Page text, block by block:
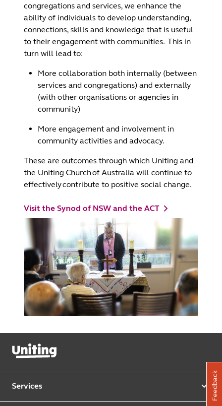
congregations and services, we enhance the
ability of individuals to develop understanding,
connections, skills and knowledge that is useful
to their engagement with communities. This in
turn will lead to:
More collaboration both internally (between
services and congregations) and externally
(with other organisations or agencies in
community)
More engagement and involvement in
community activities and advocacy.
These are outcomes through which Uniting and
the Uniting Church of Australia will continue to
effectively contribute to positive social change.
Visit the Synod of NSW and the ACT
Services Feedback